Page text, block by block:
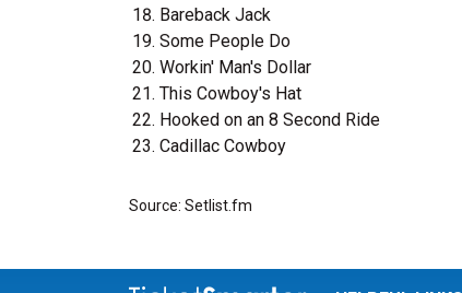
Bareback Jack
Some People Do
Workin' Man's Dollar
This Cowboy's Hat
Hooked on an 8 Second Ride
Cadillac Cowboy
Source: Setlist.fm